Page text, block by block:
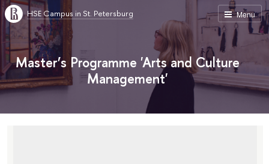
Menu
HSE Campus in St. Petersburg
Master’s Programme 'Arts and Culture
Management'